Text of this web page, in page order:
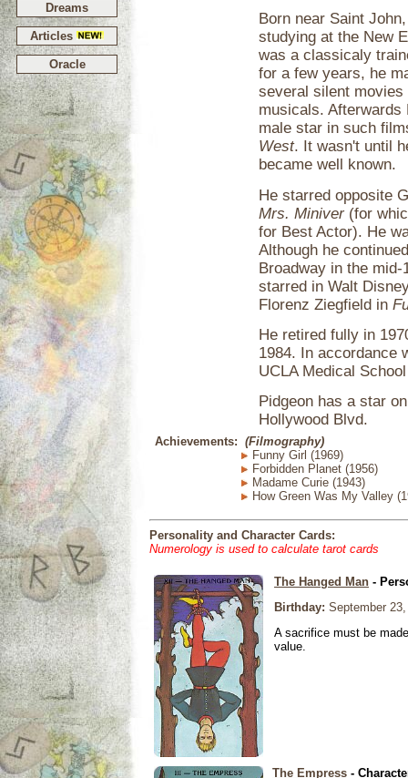
Dreams
Articles
Oracle
Born near Saint
studying at the New
was a classicaly
for a few years, he
several silent
musicals. Afterwards
male star in such
West. It wasn't until
became well known.
He starred opposite
Mrs. Miniver(for
for Best Actor). He
Although he
Broadway in the
starred in Walt
Florenz Ziegfield in
He retired fully in
1984. In accordance
UCLA Medical
Pidgeon has a star
Hollywood Blvd.
Achievements: (Filmography)
Funny Girl (1969)
Forbidden Planet (1956)
Madame Curie (1943)
How Green Was My Valley
Personality and Character Cards:
Numerology is used to calculate tarot cards
The Hanged Man -
Birthday: September
A sacrifice must be
value.
The Empress -